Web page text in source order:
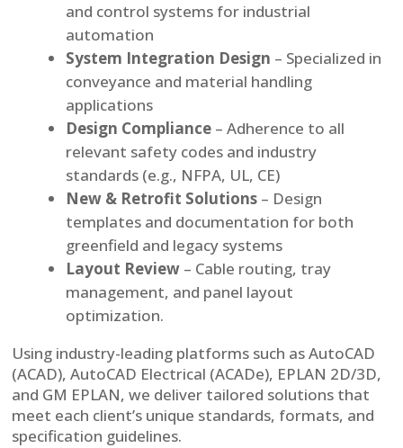
and control systems for industrial
automation
System Integration Design – Specialized in
conveyance and material handling
applications
Design Compliance – Adherence to all
relevant safety codes and industry
standards (e.g., NFPA, UL, CE)
New & Retrofit Solutions – Design
templates and documentation for both
greenfield and legacy systems
Layout Review – Cable routing, tray
management, and panel layout
optimization.
Using industry-leading platforms such as AutoCAD
(ACAD), AutoCAD Electrical (ACADe), EPLAN 2D/3D,
and GM EPLAN, we deliver tailored solutions that
meet each client’s unique standards, formats, and
specification guidelines.